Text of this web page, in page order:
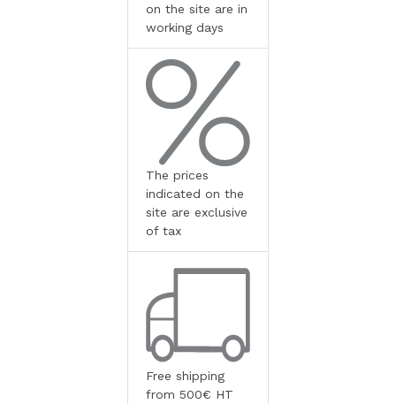
on the site are in
working days
The prices
indicated on the
site are exclusive
of tax
Free shipping
from 500€ HT